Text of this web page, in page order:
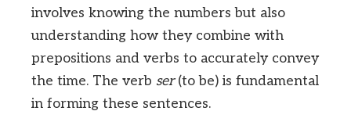
involves knowing the numbers but also
understanding how they combine with
prepositions and verbs to accurately convey
the time. The verb ser(to be) is fundamental
in forming these sentences.